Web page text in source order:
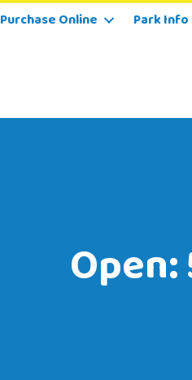
Purchase Online Park Info
Open: